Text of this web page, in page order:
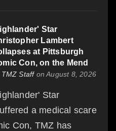
Star
Lambert
at Pittsburgh
Con, on the Mend
TMZ Staffon August 8, 2026
Star
a medical scare
Con, TMZ has